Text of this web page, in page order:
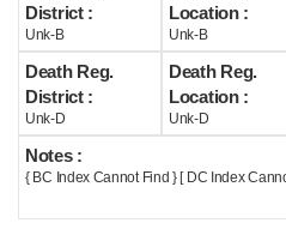
District :
Unk-B
Location :
Unk-B
Death Reg.
District :
Unk-D
Death Reg.
Location :
Unk-D
Notes :
{ BC Index Cannot Find } [ DC Index